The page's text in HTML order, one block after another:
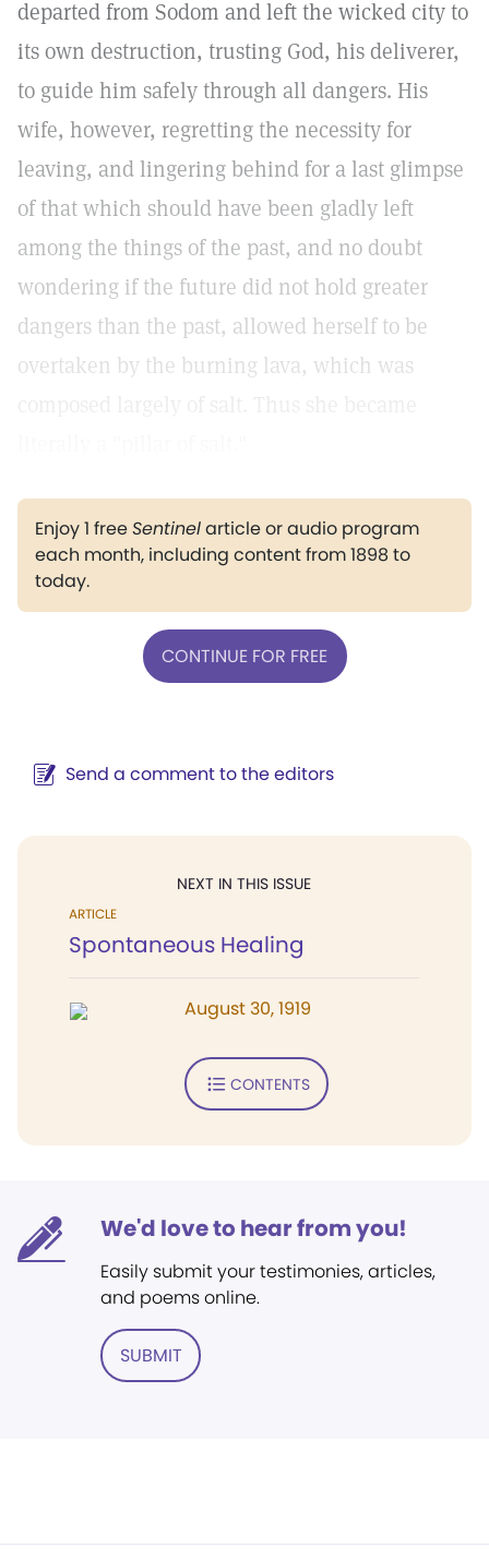
departed from Sodom and left the wicked city to
its own destruction, trusting God, his deliverer,
to guide him safely through all dangers. His
wife, however, regretting the necessity for
leaving, and lingering behind for a last glimpse
of that which should have been gladly left
among the things of the past, and no doubt
wondering if the future did not hold greater
dangers than the past, allowed herself to be
overtaken by the burning lava, which was
Enjoy 1 freeSentinelarticle or audio program
each month, including content from 1898 to
today.
CONTINUE FOR FREE
Send a comment to the editors
NEXT IN THIS ISSUE
ARTICLE
Spontaneous Healing
August 30, 1919
CONTENTS
We'd love to hear from you!
Easily submit your testimonies, articles,
and poems online.
SUBMIT